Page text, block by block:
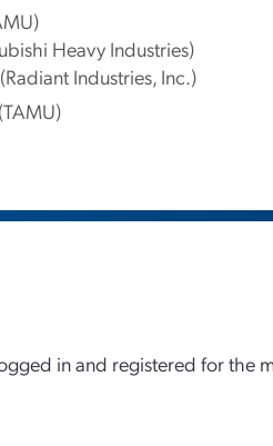
Heavy Industries)
(Radiant Industries, Inc.)
(TAMU)
in and registered for the